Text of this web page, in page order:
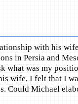
with his
in Persia and
what was my
wife, I felt that I
Could Michael